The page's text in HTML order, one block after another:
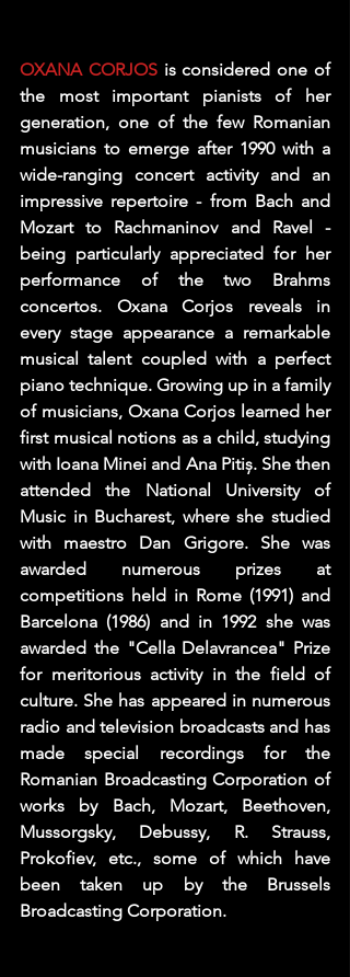
OXANA CORJOS is considered one of
the most important pianists of her
generation, one of the few Romanian
musicians to emerge after 1990 with a
wide-ranging concert activity and an
impressive repertoire - from Bach and
Mozart to Rachmaninov and Ravel -
being particularly appreciated for her
performance of the two Brahms
concertos. Oxana Corjos reveals in
every stage appearance a remarkable
musical talent coupled with a perfect
piano technique. Growing up in a family
of musicians, Oxana Corjos learned her
first musical notions as a child, studying
with Ioana Minei and Ana Pitiș. She then
attended the National University of
Music in Bucharest, where she studied
with maestro Dan Grigore. She was
awarded numerous prizes at
competitions held in Rome (1991) and
Barcelona (1986) and in 1992 she was
awarded the "Cella Delavrancea" Prize
for meritorious activity in the field of
culture. She has appeared in numerous
radio and television broadcasts and has
made special recordings for the
Romanian Broadcasting Corporation of
works by Bach, Mozart, Beethoven,
Mussorgsky, Debussy, R. Strauss,
Prokofiev, etc., some of which have
been taken up by the Brussels
Broadcasting Corporation.